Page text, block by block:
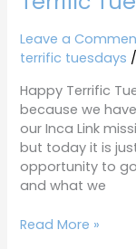
Leave a
terrific tuesdays
Happy Terrific
because we
our Inca Link
but today it is
opportunity to
and what we
Read More »